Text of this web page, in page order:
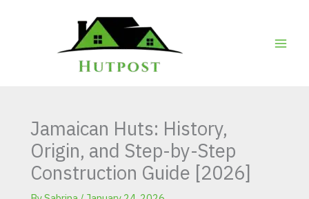
Jamaican Huts: History,
Origin, and Step-by-Step
Construction Guide [2026]